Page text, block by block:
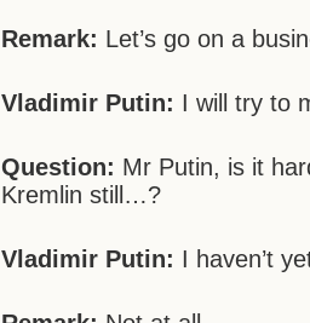
Remark: Let’s go on a
Vladimir Putin: I will try to
Question: Mr Putin, is it
Kremlin still…?
Vladimir Putin: I haven’t